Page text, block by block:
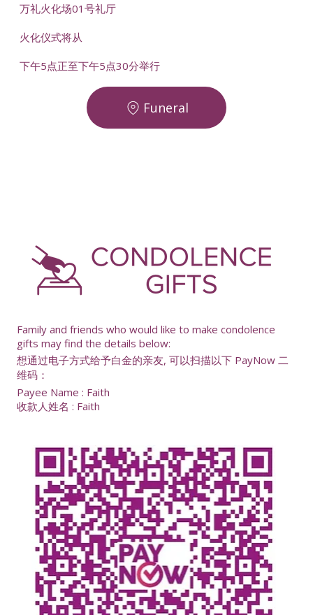
万礼火化场01号礼厅
火化仪式将从
下午5点正至下午5点30分举行
Funeral
Family and friends who would like to make condolence
gifts may find the details below:
想通过电子方式给予白金的亲友, 可以扫描以下 PayNow 二
维码：
Payee Name : Faith
收款人姓名 : Faith